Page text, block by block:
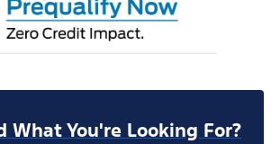
What You're Looking For?